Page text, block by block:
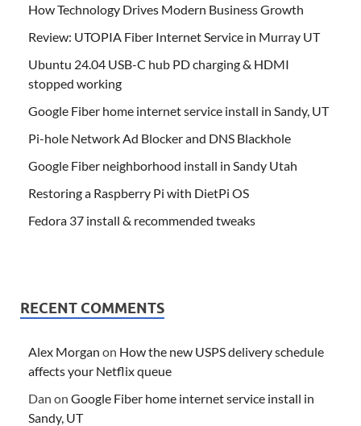
How Technology Drives Modern Business Growth
Review: UTOPIA Fiber Internet Service in Murray UT
Ubuntu 24.04 USB-C hub PD charging & HDMI
stopped working
Google Fiber home internet service install in Sandy, UT
Pi-hole Network Ad Blocker and DNS Blackhole
Google Fiber neighborhood install in Sandy Utah
Restoring a Raspberry Pi with DietPi OS
Fedora 37 install & recommended tweaks
RECENT COMMENTS
Alex Morgan on How the new USPS delivery schedule
affects your Netflix queue
Dan on Google Fiber home internet service install in
Sandy, UT